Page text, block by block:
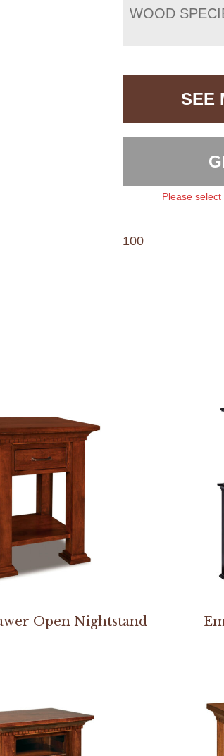
WOOD
SEE
Please
100
Open Nightstand